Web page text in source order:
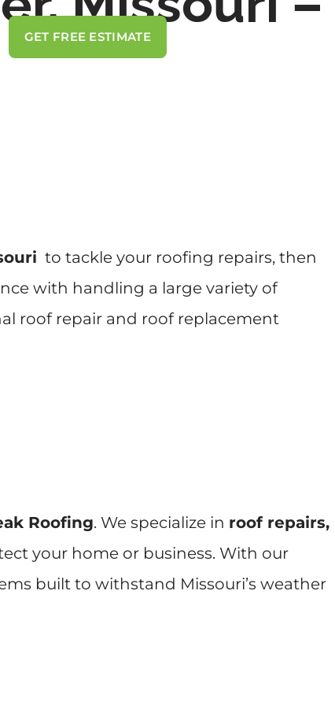
GET FREE ESTIMATE
to tackle your roofing repairs, then
with handling a large variety of
roof repair and roof replacement
Roofing. We specialize in roof repairs,
your home or business. With our
built to withstand Missouri’s weather